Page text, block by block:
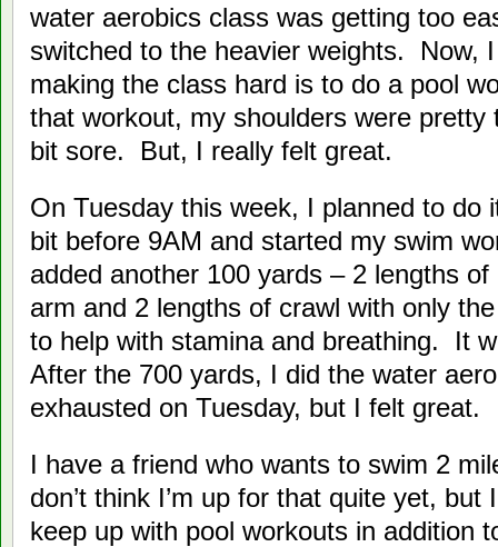
water aerobics class was getting too
switched to the heavier weights. Now,
making the class hard is to do a pool
that workout, my shoulders were pretty
bit sore. But, I really felt great.
On Tuesday this week, I planned to
bit before 9AM and started my swim
added another 100 yards – 2 lengths
arm and 2 lengths of crawl with only
to help with stamina and breathing. It
After the 700 yards, I did the water
exhausted on Tuesday, but I felt great.
I have a friend who wants to swim 2
don’t think I’m up for that quite yet, but
keep up with pool workouts in addition